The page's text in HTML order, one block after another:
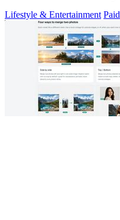
Lifestyle & Entertainment Paid